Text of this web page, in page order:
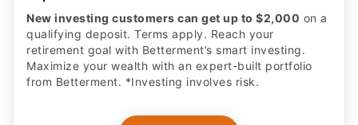
New investing customers can get up to $2,000 on a
qualifying deposit. Terms apply. Reach your
retirement goal with Betterment’s smart investing.
Maximize your wealth with an expert-built portfolio
from Betterment. *Investing involves risk.​